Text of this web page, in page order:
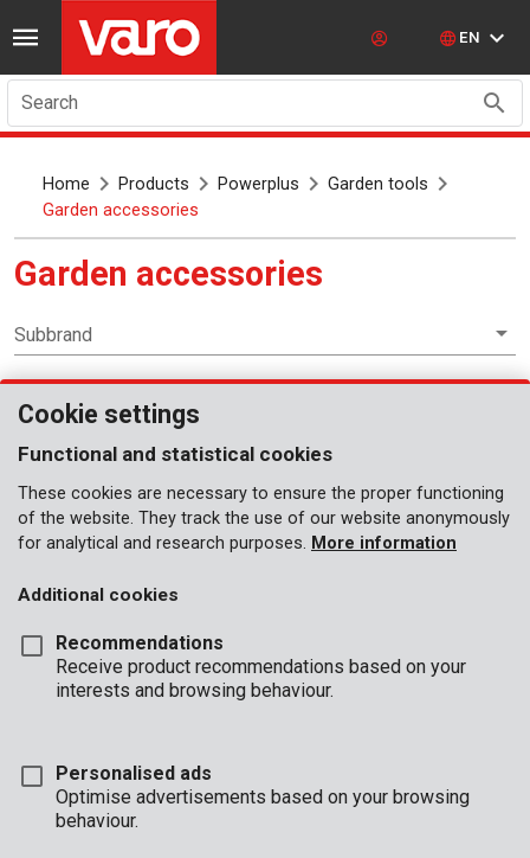
EN
Search
Home Products Powerplus
Garden tools
Garden accessories
Garden accessories
Subbrand
Garden tools
POWDP8070
Bluetooth Speaker and Radio 20V - DAB+/FM - excl. battery and
charger
Cookie settings
Functional and statistical cookies
These cookies are necessary to ensure the proper functioning
of the website. They track the use of our website anonymously
for analytical and research purposes. More information
Additional cookies
Recommendations
Receive product recommendations based on your
interests and browsing behaviour.
Personalised ads
Optimise advertisements based on your browsing
behaviour.